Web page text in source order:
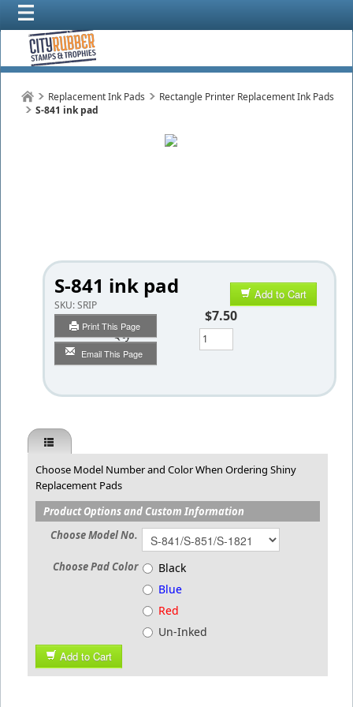
Replacement Ink Pads
Rectangle Printer Replacement Ink Pads
S-841 ink pad
S-841 ink pad
SKU:SRIP
Print This Page
Email This Page
Add to Cart
$7.50
Qty
Choose Model Number and Color When Ordering Shiny
Replacement Pads
Product Options and Custom Information
Choose Model No.
Choose Pad Color
Black
Blue
Red
Un-Inked
Add to Cart